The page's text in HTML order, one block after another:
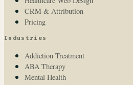
CRM & Attribution
Pricing
Industries
Addiction Treatment
ABA Therapy
Mental Health